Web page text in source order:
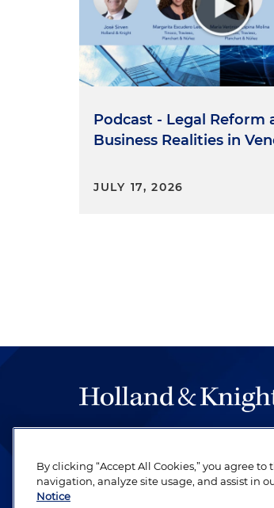
Podcast - Legal Reform
Business Realities in
JULY 17, 2026
be legal work of the highest
revere their profession and are
By clicking “Accept All Cookies,” you agree
navigation, analyze site usage, and assist in
Notice